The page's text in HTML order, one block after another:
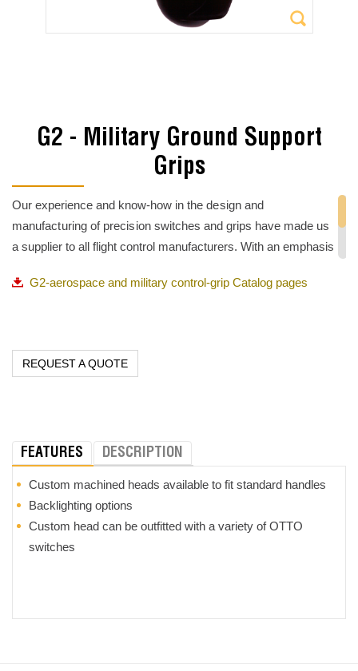
G2 - Military Ground Support
Grips
Our experience and know-how in the design and
manufacturing of precision switches and grips have made us
a supplier to all flight control manufacturers. With an emphasis
switch design and development, OTTO hasa solution to meet
G2-aerospace and military control-grip Catalog pages
REQUEST A QUOTE
FEATURES DESCRIPTION
Custom machined heads available to fit standard handles
Backlighting options
Custom head can be outfitted with a variety of OTTO
switches